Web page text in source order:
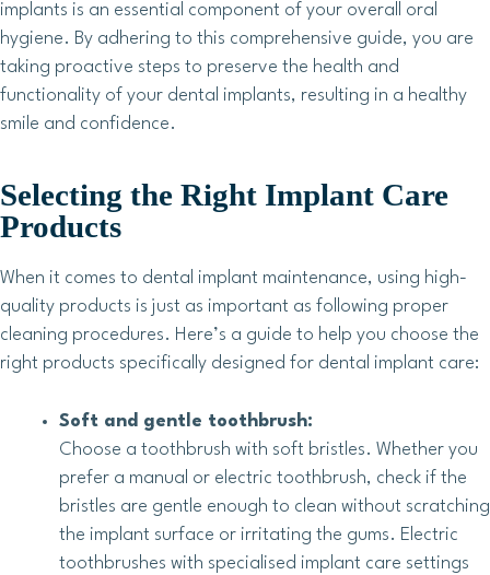
implants is an essential component of your overall oral
hygiene. By adhering to this comprehensive guide, you are
taking proactive steps to preserve the health and
functionality of your dental implants, resulting in a healthy
smile and confidence.
Selecting the Right Implant Care
Products
When it comes to dental implant maintenance, using high-
quality products is just as important as following proper
cleaning procedures. Here’s a guide to help you choose the
right products specifically designed for dental implant care:
Soft and gentle toothbrush:
Choose a toothbrush with soft bristles. Whether you
prefer a manual or electric toothbrush, check if the
bristles are gentle enough to clean without scratching
the implant surface or irritating the gums. Electric
toothbrushes with specialised implant care settings